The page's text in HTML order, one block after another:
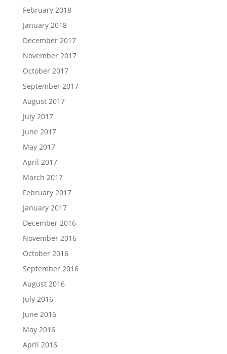
February 2018
January 2018
December 2017
November 2017
October 2017
September 2017
August 2017
July 2017
June 2017
May 2017
April 2017
March 2017
February 2017
January 2017
December 2016
November 2016
October 2016
September 2016
August 2016
July 2016
June 2016
May 2016
April 2016